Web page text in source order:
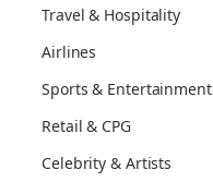
Travel & Hospitality
Airlines
Sports & Entertainment
Retail & CPG
Celebrity & Artists